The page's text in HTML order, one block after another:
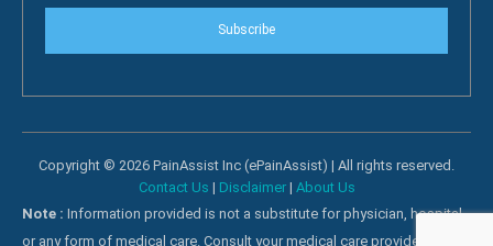
Subscribe
Copyright © 2026 PainAssist Inc (ePainAssist) | All rights reserved.
Contact Us | Disclaimer| About Us
Note : Information provided is not a substitute for physician, hospital
or any form of medical care. Consult your medical care providers for